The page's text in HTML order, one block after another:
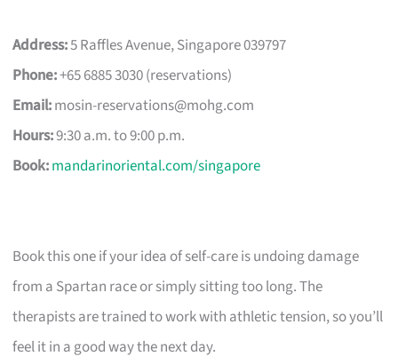
Address:5 Raffles Avenue, Singapore 039797
Phone:+65 6885 3030 (reservations)
Email:mosin-reservations@mohg.com
Hours:9:30 a.m. to 9:00 p.m.
Book:mandarinoriental.com/singapore
Book this one if your idea of self-care is undoing damage
from a Spartan race or simply sitting too long. The
therapists are trained to work with athletic tension, so you’ll
feel it in a good way the next day.